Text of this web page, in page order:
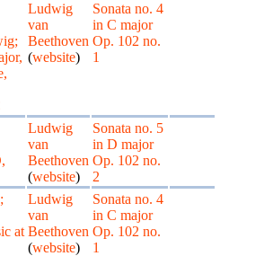
Ludwig
van
Beethoven
(website)
Sonata no. 4
in C major
Op. 102 no.
1
Ludwig
van
Beethoven
(website)
Sonata no. 5
in D major
Op. 102 no.
2
at
Ludwig
van
Beethoven
(website)
Sonata no. 4
in C major
Op. 102 no.
1